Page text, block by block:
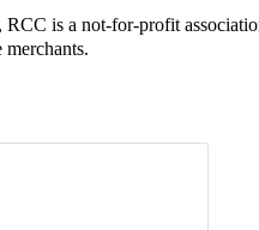
is a not-for-profit